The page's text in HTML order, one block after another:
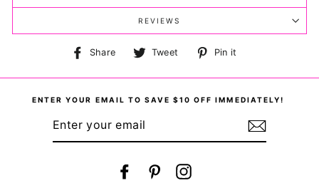
REVIEWS
Share
Share
Facebook
Tweet
Tweet
Twitter
Pin it
Pinterest
ENTER YOUR EMAIL TO SAVE $10 OFF IMMEDIATELY!
FacebookPinterestInstagram